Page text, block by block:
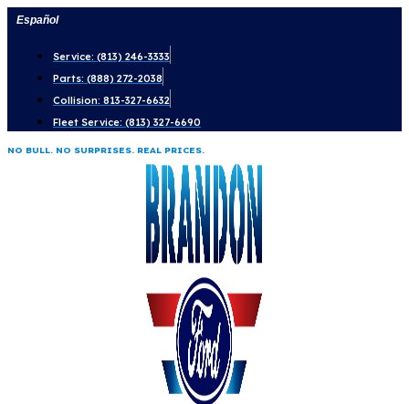
Skip
content
Español
Service: (813) 246-3333
Parts: (888) 272-2038
Collision: 813-327-6632
Fleet Service: (813) 327-6690
NO BULL. NO SURPRISES. REAL PRICES.